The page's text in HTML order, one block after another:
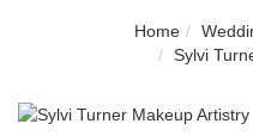
Home
Sylvi